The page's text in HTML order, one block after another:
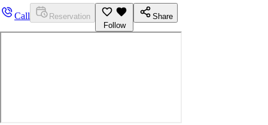
Call
Reservation
Follow
Share